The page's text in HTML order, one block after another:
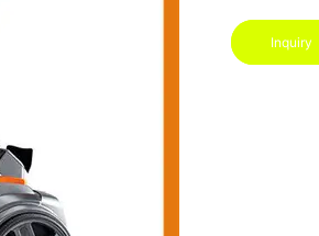
Inquiry